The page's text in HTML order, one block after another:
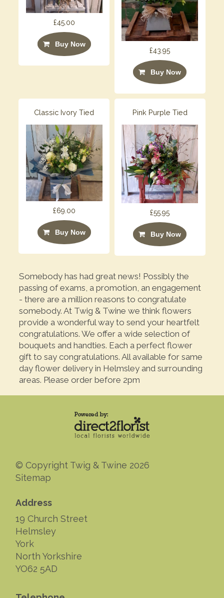
£45.00
Buy Now
£43.95
Buy Now
Classic Ivory Tied
£69.00
Buy Now
Pink Purple Tied
£55.95
Buy Now
Somebody has had great news! Possibly the
passing of exams, a promotion, an engagement
- there are a million reasons to congratulate
somebody. At Twig & Twine we think flowers
provide a wonderful way to send your heartfelt
congratulations. We offer a wide selection of
bouquets and handties. Each a perfect flower
gift to say congratulations. All available for same
day flower delivery in Helmsley and surrounding
areas. Please order before 2pm
© Copyright Twig & Twine 2026
Sitemap
Address
19 Church Street
Helmsley
York
North Yorkshire
YO62 5AD